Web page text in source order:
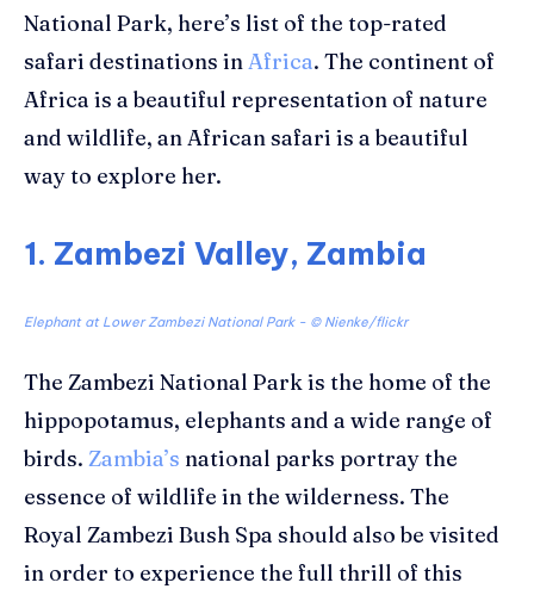
National Park, here’s list of the top-rated
safari destinations in Africa. The continent of
Africa is a beautiful representation of nature
and wildlife, an African safari is a beautiful
way to explore her.
1. Zambezi Valley, Zambia
Elephant at Lower Zambezi National Park - © Nienke/flickr
The Zambezi National Park is the home of the
hippopotamus, elephants and a wide range of
birds. Zambia’s national parks portray the
essence of wildlife in the wilderness. The
Royal Zambezi Bush Spa should also be visited
in order to experience the full thrill of this